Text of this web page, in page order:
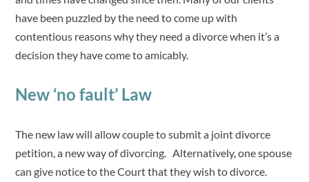
have been puzzled by the need to come up with
contentious reasons why they need a divorce when it’s a
decision they have come to amicably.
New ‘no fault’ Law
The new law will allow couple to submit a joint divorce
petition, a new way of divorcing. Alternatively, one spouse
can give notice to the Court that they wish to divorce.